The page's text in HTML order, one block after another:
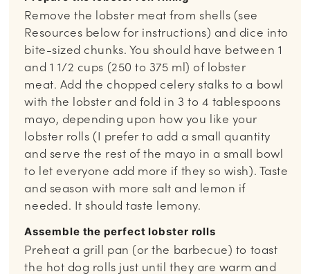
Remove the lobster meat from shells (see
Resources below for instructions) and dice into
bite-sized chunks. You should have between 1
and 1 1/2 cups (250 to 375 ml) of lobster
meat. Add the chopped celery stalks to a bowl
with the lobster and fold in 3 to 4 tablespoons
mayo, depending upon how you like your
lobster rolls (I prefer to add a small quantity
and serve the rest of the mayo in a small bowl
to let everyone add more if they so wish). Taste
and season with more salt and lemon if
needed. It should taste lemony.
Assemble the perfect lobster rolls
Preheat a grill pan (or the barbecue) to toast
the hot dog rolls just until they are warm and